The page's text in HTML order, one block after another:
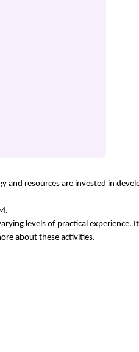
and resources are invested in
levels of practical experience.
about these activities.